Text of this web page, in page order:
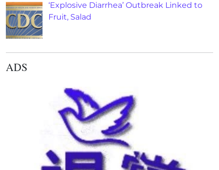
‘Explosive Diarrhea’ Outbreak Linked to
Fruit, Salad
ADS